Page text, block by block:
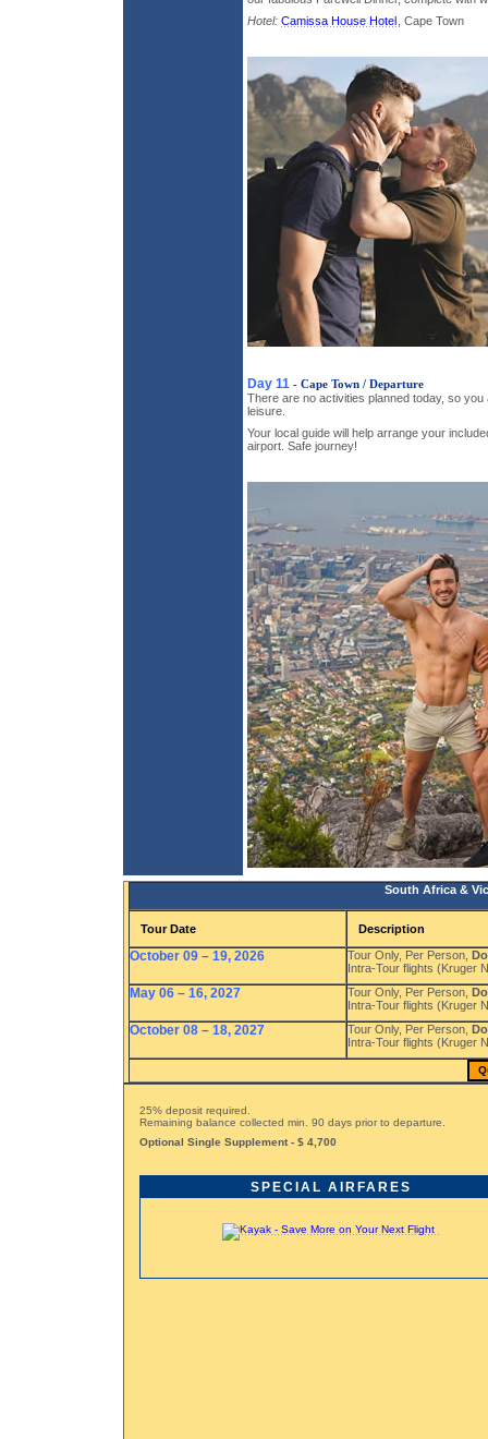
Hotel: Camissa House Hotel , Cape Town
Day 11 - Cape Town / Departure
There are no activities planned today, so
leisure.
Your local guide will help arrange your
airport. Safe journey!
South Africa &
Tour Date Description
October 09 – 19, 2026 Tour Only, Per Person,
Intra-Tour flights (Kruger
May 06 – 16, 2027 Tour Only, Per Person,
Intra-Tour flights (Kruger
October 08 – 18, 2027 Tour Only, Per Person,
Intra-Tour flights (Kruger
25% deposit required.
Remaining balance collected min. 90 days prior to departure.
Optional Single Supplement - $ 4,700
SPECIAL AIRFARES